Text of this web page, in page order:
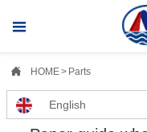

 HOME> Parts
English